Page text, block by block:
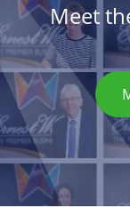
Meet